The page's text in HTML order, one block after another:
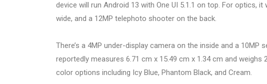
device will run Android 13 with One UI 5.1.1 on top. For optics,
wide, and a 12MP telephoto shooter on the back.
There’s a 4MP under-display camera on the inside and a 10MP
reportedly measures 6.71 cm x 15.49 cm x 1.34 cm and
color options including Icy Blue, Phantom Black, and Cream.